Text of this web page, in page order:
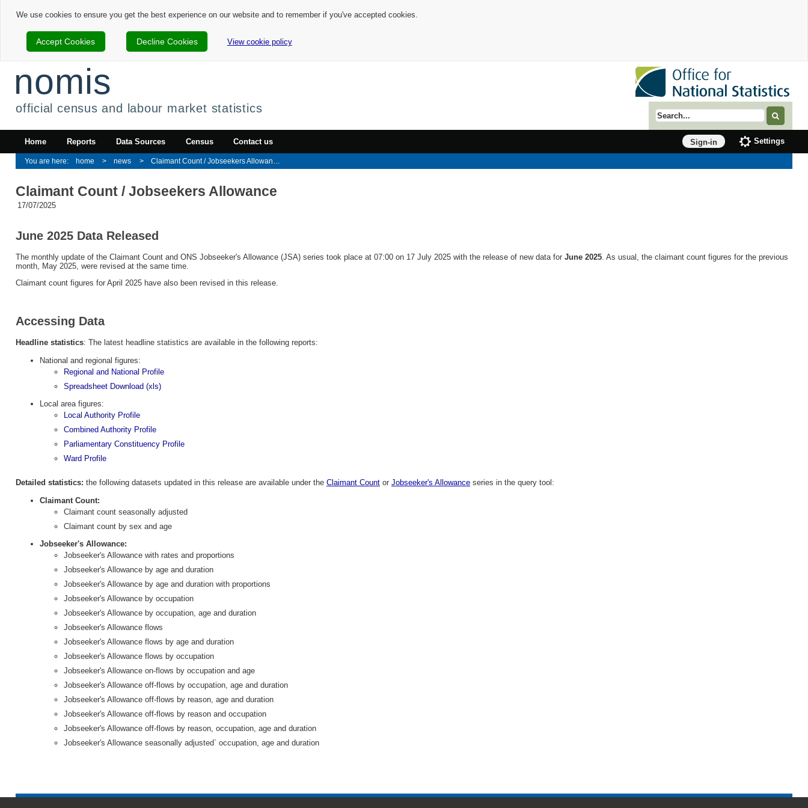
We use cookies to ensure you get the best experience on our website and to remember if you've accepted cookies.
Accept Cookies Decline Cookies View cookie policy
nomis
official census and labour market statistics Search term
Home Reports Data Sources Census Contact us Sign-in Settings
home news Claimant Count / Jobseekers Allowance
Claimant Count / Jobseekers Allowance
17/07/2025
June 2025 Data Released
The monthly update of the Claimant Count and ONS Jobseeker's Allowance (JSA) series took place at 07:00 on 17 July 2025 with the release of new data for June 2025. As usual, the claimant count figures for the previous
month, May 2025, were revised at the same time.
Claimant count figures for April 2025 have also been revised in this release.
Accessing Data
Headline statistics: The latest headline statistics are available in the following reports:
National and regional figures:
Regional and National Profile
Spreadsheet Download (xls)
Local area figures:
Local Authority Profile
Combined Authority Profile
Parliamentary Constituency Profile
Ward Profile
Detailed statistics: the following datasets updated in this release are available under the Claimant Count or Jobseeker's Allowance series in the query tool:
Claimant Count:
Claimant count seasonally adjusted
Claimant count by sex and age
Jobseeker's Allowance:
Jobseeker's Allowance with rates and proportions
Jobseeker's Allowance by age and duration
Jobseeker's Allowance by age and duration with proportions
Jobseeker's Allowance by occupation
Jobseeker's Allowance by occupation, age and duration
Jobseeker's Allowance flows
Jobseeker's Allowance flows by age and duration
Jobseeker's Allowance flows by occupation
Jobseeker's Allowance on-flows by occupation and age
Jobseeker's Allowance off-flows by occupation, age and duration
Jobseeker's Allowance off-flows by reason, age and duration
Jobseeker's Allowance off-flows by reason and occupation
Jobseeker's Allowance off-flows by reason, occupation, age and duration
Jobseeker's Allowance seasonally adjusted` occupation, age and duration